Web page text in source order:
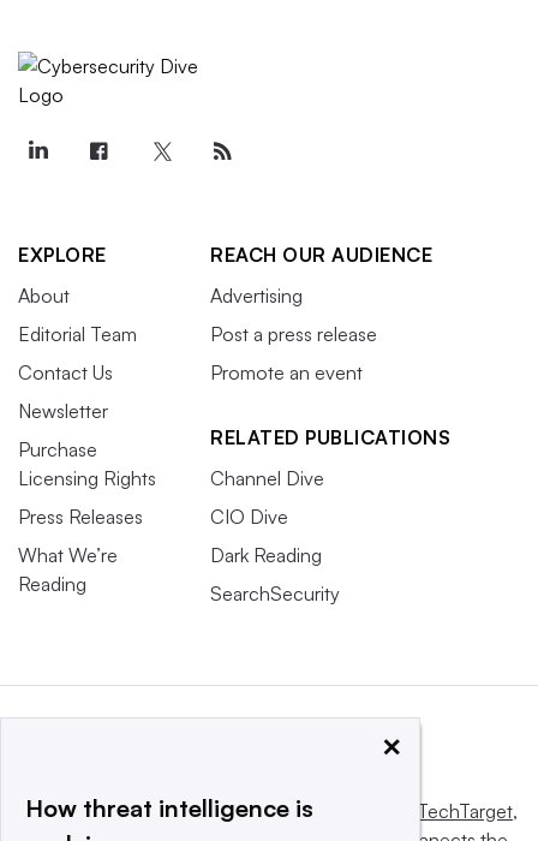
EXPLORE
About
Editorial Team
Contact Us
Newsletter
Purchase
Licensing Rights
Press Releases
What We’re
Reading
REACH OUR AUDIENCE
Advertising
Post a press release
Promote an event
RELATED PUBLICATIONS
Channel Dive
CIO Dive
Dark Reading
SearchSecurity
This website is owned and operated by Informa TechTarget,
×
How threat intelligence is